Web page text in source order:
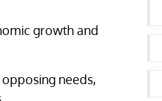
growth and
needs,